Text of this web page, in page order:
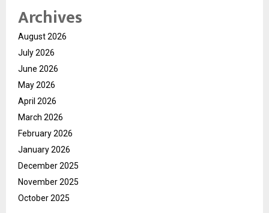
Archives
August 2026
July 2026
June 2026
May 2026
April 2026
March 2026
February 2026
January 2026
December 2025
November 2025
October 2025